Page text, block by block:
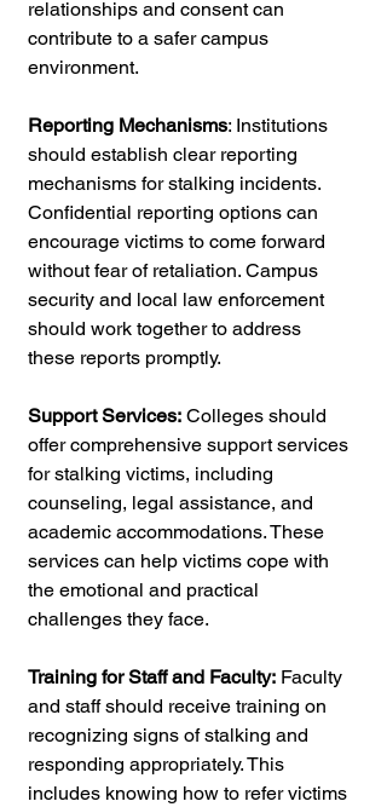
relationships and consent can
contribute to a safer campus
environment.
Reporting Mechanisms: Institutions
should establish clear reporting
mechanisms for stalking incidents.
Confidential reporting options can
encourage victims to come forward
without fear of retaliation. Campus
security and local law enforcement
should work together to address
these reports promptly.
Support Services: Colleges should
offer comprehensive support services
for stalking victims, including
counseling, legal assistance, and
academic accommodations. These
services can help victims cope with
the emotional and practical
challenges they face.
Training for Staff and Faculty: Faculty
and staff should receive training on
recognizing signs of stalking and
responding appropriately. This
includes knowing how to refer victims